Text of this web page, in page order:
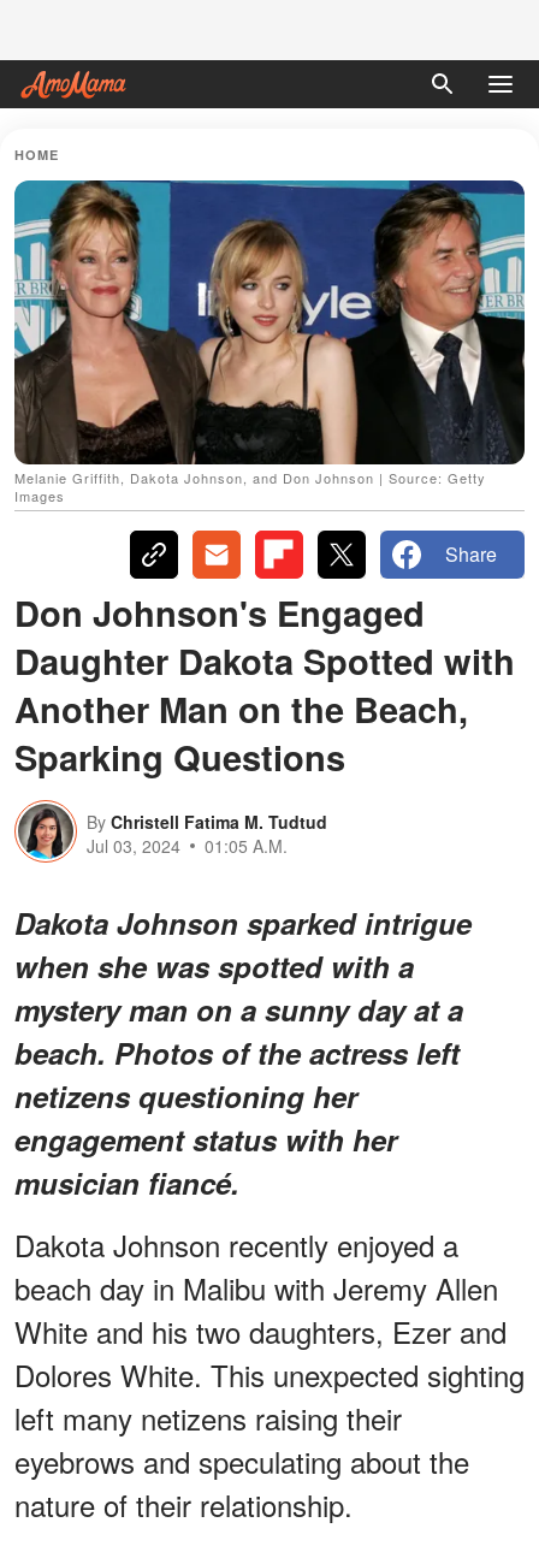
HOME
Melanie Griffith, Dakota Johnson, and Don Johnson | Source: Getty
Images
Share
Don Johnson's Engaged
Daughter Dakota Spotted with
Another Man on the Beach,
Sparking Questions
By Christell Fatima M. Tudtud
Jul 03, 2024
01:05 A.M.
Dakota Johnson sparked intrigue
when she was spotted with a
mystery man on a sunny day at a
beach. Photos of the actress left
netizens questioning her
engagement status with her
musician fiancé.
Dakota Johnson recently enjoyed a
beach day in Malibu with Jeremy Allen
White and his two daughters, Ezer and
Dolores White. This unexpected sighting
left many netizens raising their
eyebrows and speculating about the
nature of their relationship.